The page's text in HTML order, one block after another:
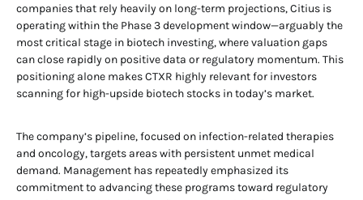
companies that rely heavily on long-term projections, Citius is
operating within the Phase 3 development window—arguably the
most critical stage in biotech investing, where valuation gaps
can close rapidly on positive data or regulatory momentum. This
positioning alone makes CTXR highly relevant for investors
scanning for high-upside biotech stocks in today’s market.
The company’s pipeline, focused on infection-related therapies
and oncology, targets areas with persistent unmet medical
demand. Management has repeatedly emphasized its
commitment to advancing these programs toward regulatory